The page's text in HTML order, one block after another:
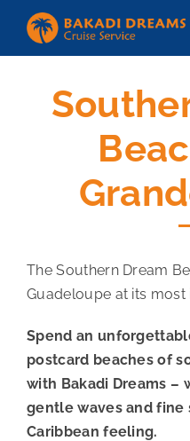
content
Home
Destinations
Contact Us
The Southern Dream
Guadeloupe at its most
Spend an
postcard beaches of
with Bakadi Dreams –
gentle waves and
Caribbean feeling.